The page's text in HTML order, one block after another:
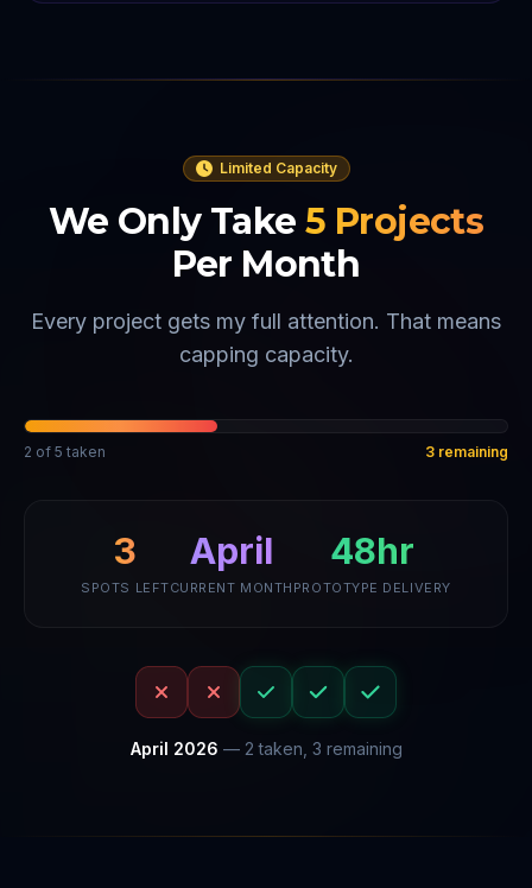
Limited Capacity
We Only Take 5 Projects
Per Month
Every project gets my full attention. That means
capping capacity.
2 of 5 taken 3 remaining
3
SPOTS LEFT
April
CURRENT MONTH
48hr
PROTOTYPE DELIVERY
April 2026 — 2 taken, 3 remaining